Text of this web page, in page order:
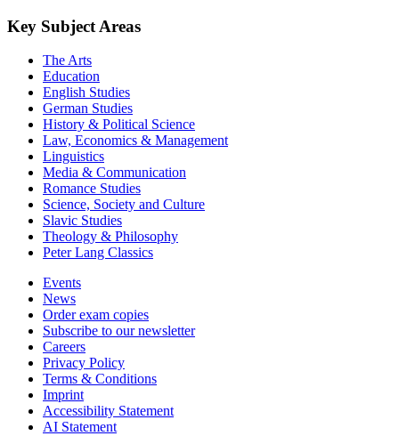
Key Subject Areas
The Arts
Education
English Studies
German Studies
History & Political Science
Law, Economics & Management
Linguistics
Media & Communication
Romance Studies
Science, Society and Culture
Slavic Studies
Theology & Philosophy
Peter Lang Classics
Events
News
Order exam copies
Subscribe to our newsletter
Careers
Privacy Policy
Terms & Conditions
Imprint
Accessibility Statement
AI Statement